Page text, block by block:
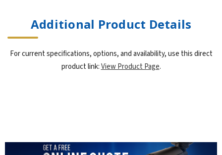
Additional Product Details
For current specifications, options, and availability, use this direct
product link:View Product Page.